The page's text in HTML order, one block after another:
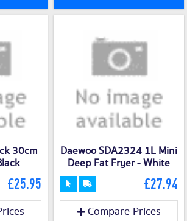
30cm
£25.95
Daewoo SDA2324 1L Mini
Deep Fat Fryer - White
£27.94
Compare Prices